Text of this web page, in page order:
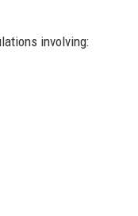
involving: